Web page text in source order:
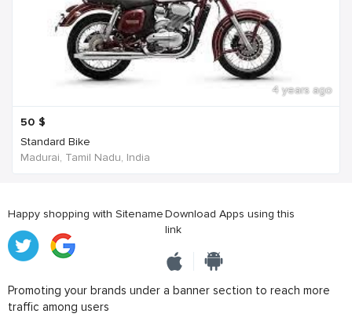
4 years ago
50 $
Standard Bike
Madurai, Tamil Nadu, India
Happy shopping with SitenameDownload Apps using this
link
Promoting your brands under a banner section to reach more
traffic among users